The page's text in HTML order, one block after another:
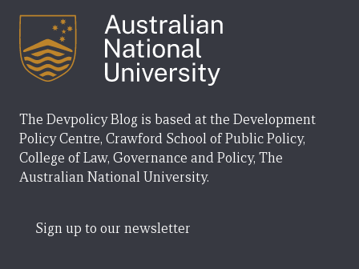
The Devpolicy Blog is based at the Development
Policy Centre, Crawford School of Public Policy,
College of Law, Governance and Policy, The
Australian National University.
Sign up to our newsletter